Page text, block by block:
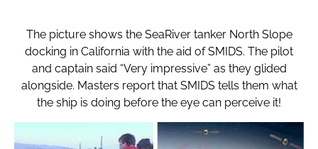
The picture shows the SeaRiver tanker North Slope
docking in California with the aid of SMIDS. The pilot
and captain said “Very impressive” as they glided
alongside. Masters report that SMIDS tells them what
the ship is doing before the eye can perceive it!